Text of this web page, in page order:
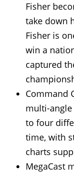
Fisher
take down
Fisher is
win a
captured
Command
multi-
to four
time, with
charts
MegaCast